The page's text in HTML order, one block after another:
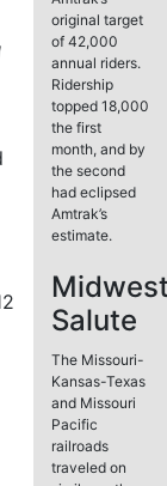
original target
of 42,000
annual riders.
Ridership
topped 18,000
the first
month, and by
the second
had eclipsed
Amtrak’s
estimate.
Salute
The Missouri-
Kansas-Texas
and Missouri
Pacific
railroads
traveled on